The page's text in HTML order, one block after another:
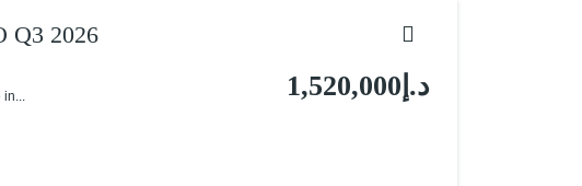
Q3 2026
in...
د.إ1,520,000